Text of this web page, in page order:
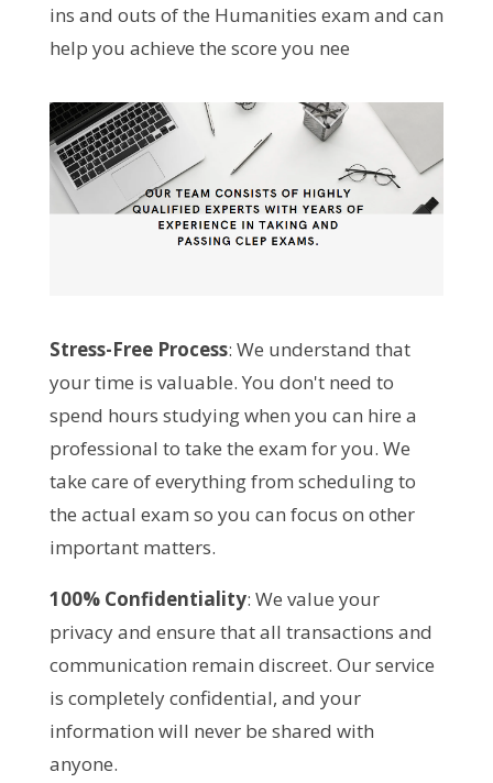
ins and outs of the Humanities exam and can
help you achieve the score you nee
Stress-Free Process: We understand that
your time is valuable. You don't need to
spend hours studying when you can hire a
professional to take the exam for you. We
take care of everything from scheduling to
the actual exam so you can focus on other
important matters.
100% Confidentiality: We value your
privacy and ensure that all transactions and
communication remain discreet. Our service
is completely confidential, and your
information will never be shared with
anyone.